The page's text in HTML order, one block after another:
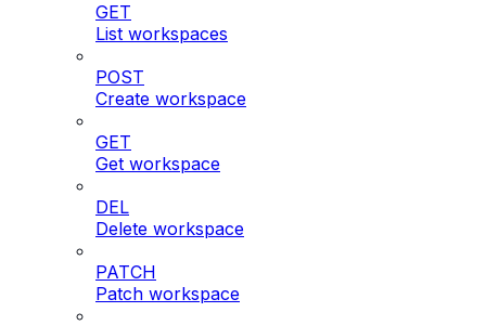
GET
List workspaces
POST
Create workspace
GET
Get workspace
DEL
Delete workspace
PATCH
Patch workspace